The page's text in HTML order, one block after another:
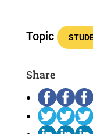
Topic
Share